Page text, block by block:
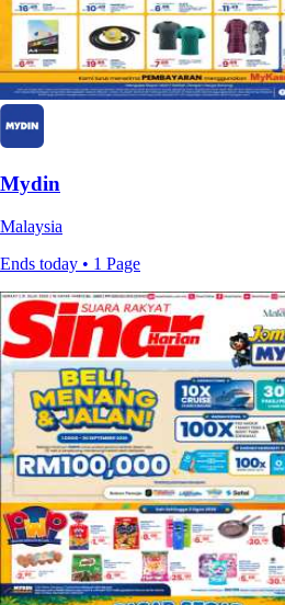
Mydin
Malaysia
Ends today • 1 Page